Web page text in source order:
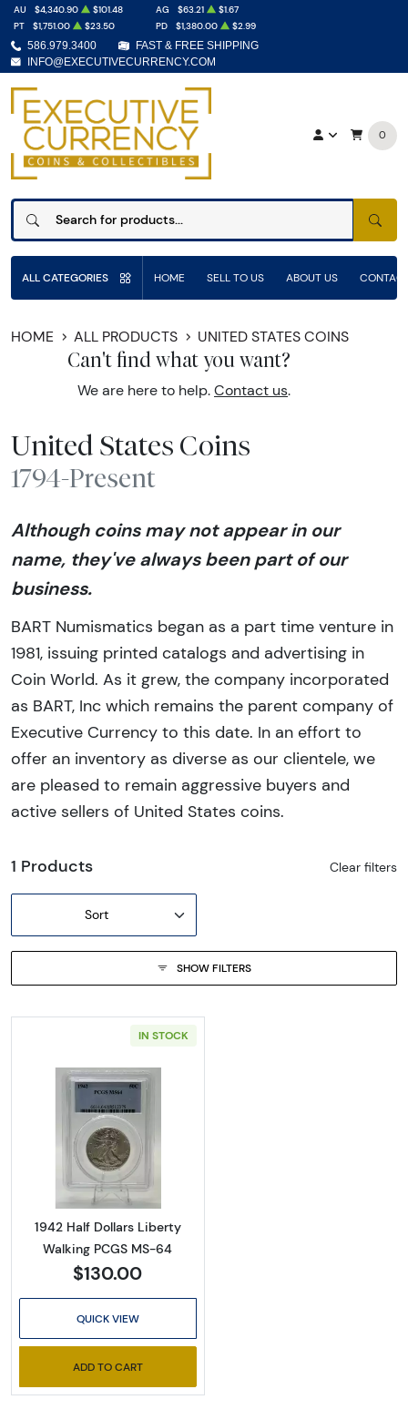
586.979.3400
FAST & FREE SHIPPING
INFO@EXECUTIVECURRENCY.COM
AU $4,340.90 $101.48 AG $63.21
$1.67
PT
$1,751.00 $23.50 PD $1,380.00 $2.99
0
ALL CATEGORIES HOME SELL TO US ABOUT US
HOME ALL PRODUCTS UNITED STATES COINS
Can't find what you want?
We are here to help. Contact us.
United States Coins
1794-Present
Although coins may not appear in our
name, they've always been part of our
business.
BART Numismatics began as a part time venture in
1981, issuing printed catalogs and advertising in
Coin World. As it grew, the company incorporated
as BART, Inc which remains the parent company of
Executive Currency to this date. In an effort to
offer an inventory as diverse as our clientele, we
are pleased to remain aggressive buyers and
active sellers of United States coins.
1 Products Clear filters
Sort
SHOW FILTERS
IN STOCK
Read more about1942 Half Dollars Liberty
1942 Half Dollars Liberty
Walking PCGS MS-64
$130.00
QUICK VIEW
ADD TO CART